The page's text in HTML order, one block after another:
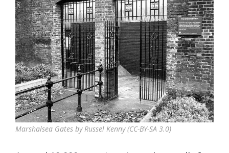
Marshalsea Gates by Russel Kenny (CC-BY-SA 3.0)